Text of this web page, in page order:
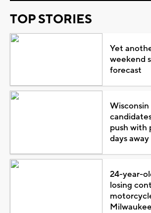
TOP STORIES
Yet
weekend
forecast
push with
days away
24-year-
losing
Milwaukee